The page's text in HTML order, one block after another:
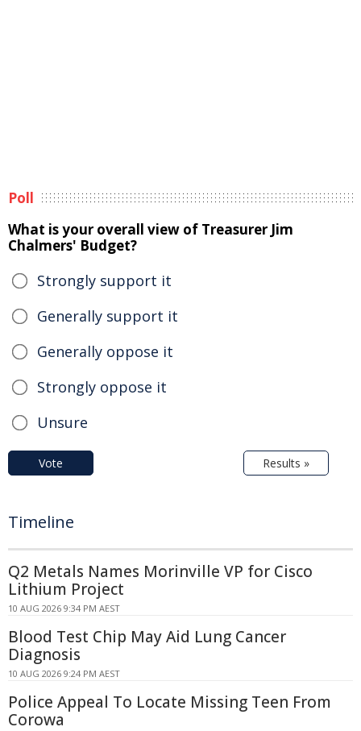
Poll
What is your overall view of Treasurer Jim
Chalmers' Budget?
Strongly support it
Generally support it
Generally oppose it
Strongly oppose it
Unsure
Vote Results »
Timeline
Q2 Metals Names Morinville VP for Cisco
Lithium Project
10 AUG 2026 9:34 PM AEST
Blood Test Chip May Aid Lung Cancer
Diagnosis
10 AUG 2026 9:24 PM AEST
Police Appeal To Locate Missing Teen From
Corowa